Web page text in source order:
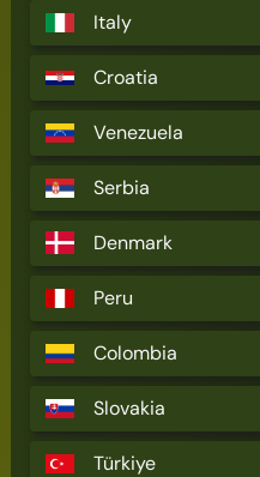
Italy
Croatia
Venezuela
Serbia
Denmark
Peru
Colombia
Slovakia
Türkiye